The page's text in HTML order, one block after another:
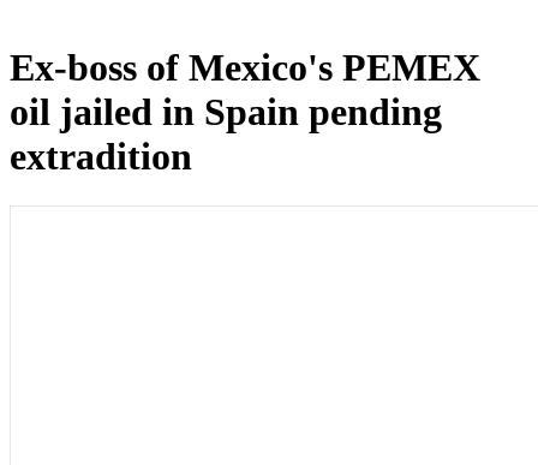
Ex-boss of Mexico's PEMEX
oil jailed in Spain pending
extradition